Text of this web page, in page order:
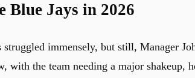
Blue Jays in 2026
immensely, but still, Manager
with the team needing a major shakeup,